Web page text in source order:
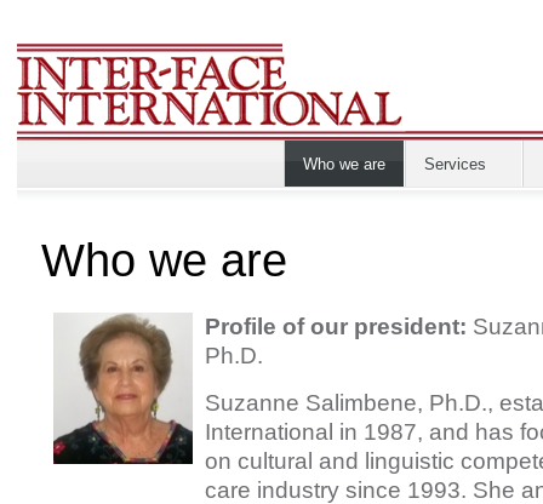
Who we are Services
Who we are
Profile of our president:
Ph.D.
Suzanne Salimbene, Ph.D.,
International in 1987, and has
on cultural and linguistic
care industry since 1993. She